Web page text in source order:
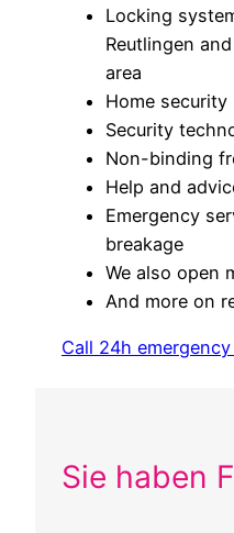
Locking
Reutlingen
area
Home security
Security
Non-binding
Help and
Emergency
breakage
We also open
And more on
Call 24h
Sie haben